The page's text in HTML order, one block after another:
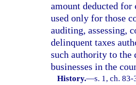
amount deducted
used only for those
auditing, assessing,
delinquent taxes
such authority to the
businesses in the
History.—s. 1, ch.